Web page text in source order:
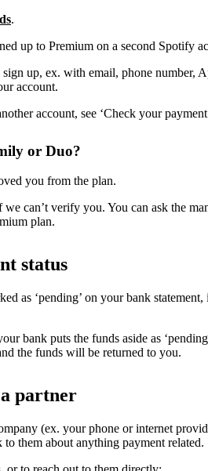
.
up to Premium on a second Spotify
up, ex. with email, phone number,
account.
account, see ‘Check your payment
or Duo?
you from the plan.
we can’t verify you. You can ask the
plan.
status
as ‘pending’ on your bank
bank puts the funds aside as
the funds will be returned to you.
partner
(ex. your phone or internet
to them about anything payment related.